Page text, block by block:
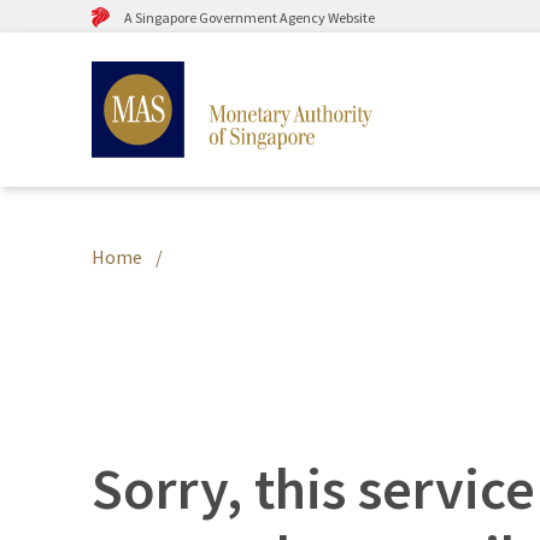
A Singapore Government Agency Website
Home
Sorry, this